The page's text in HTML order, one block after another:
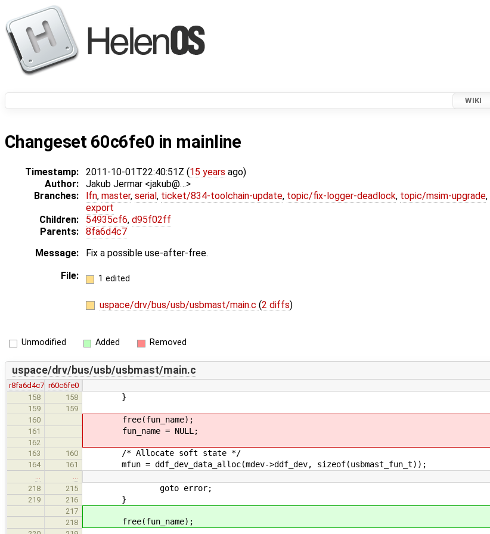
WIKI
Changeset 60c6fe0 in mainline
Timestamp: 2011-10-01T22:40:51Z (15 years ago)
Author:
Jakub Jermar <jakub@…>
Branches:
lfn, master, serial , ticket/834-toolchain-update, topic/fix-logger-deadlock, topic/msim-upgrade,
export
Children:
54935cf6, d95f02ff
Parents:
8fa6d4c7
Message:
Fix a possible use-after-free.
File:
1 edited
uspace/drv/bus/usb/usbmast/main.c (2 diffs)
Unmodified Added Removed
uspace/drv/bus/usb/usbmast/main.c
r8fa6d4c7 r60c6fe0
158
158 }
159
159
160
free(fun_name);
161 fun_name = NULL;
162
163
160 /* Allocate soft state */
164 161 mfun = ddf_dev_data_alloc(mdev->ddf_dev, sizeof(usbmast_fun_t));
218
215 goto error;
219 216 }
217
218
free(fun_name);